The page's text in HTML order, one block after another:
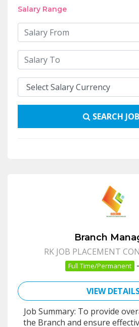
Salary Range
SEARCH
Branch
RK JOB PLACEMENT
Full Time/Permanent -
VIEW
Job Summary: To provide
the Branch and ensure